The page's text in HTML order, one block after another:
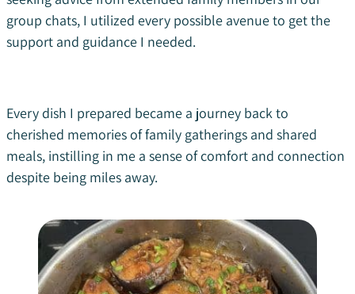
group chats, I utilized every possible avenue to get the
support and guidance I needed.
Every dish I prepared became a journey back to
cherished memories of family gatherings and shared
meals, instilling in me a sense of comfort and connection
despite being miles away.